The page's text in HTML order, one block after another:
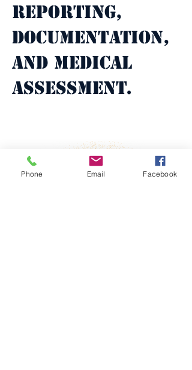
reporting,
documentation,
and medical
assessment.
Phone Email Facebook